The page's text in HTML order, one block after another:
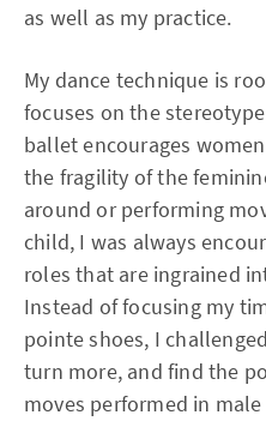
as well as my practice.
My dance technique is
focuses on the
ballet encourages
the fragility of the
around or performing
child, I was always
roles that are ingrained
Instead of focusing my
pointe shoes, I
turn more, and find the
moves performed in